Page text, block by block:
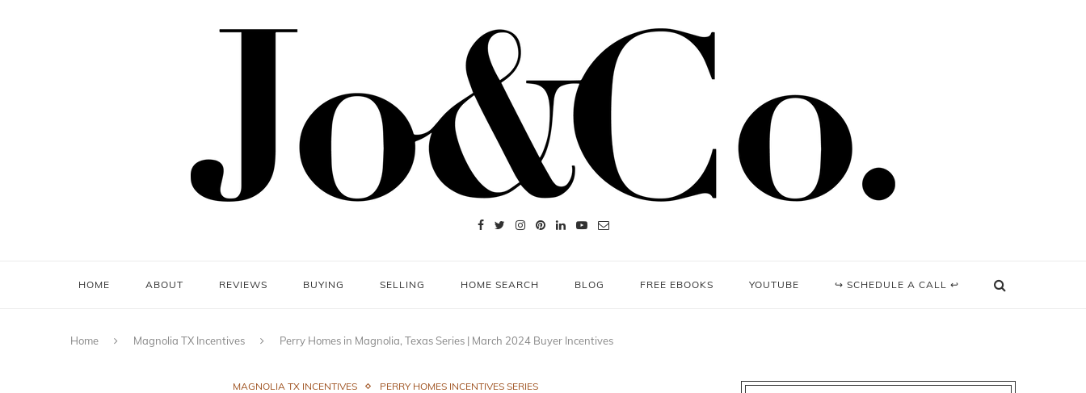
HOME ABOUT REVIEWS BUYING SELLING HOME SEARCH BLOG FREE EBOOKS YOUTUBE ↪ SCHEDULE A CALL ↩
Home Magnolia TX Incentives Perry Homes in Magnolia, Texas Series | March 2024 Buyer Incentives
MAGNOLIA TX INCENTIVES PERRY HOMES INCENTIVES SERIES